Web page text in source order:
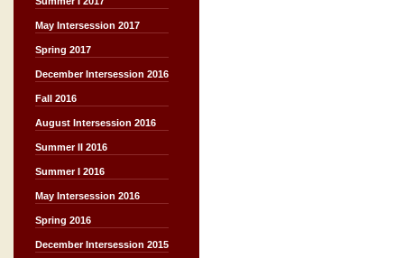
May Intersession 2017
Spring 2017
December Intersession 2016
Fall 2016
August Intersession 2016
Summer II 2016
Summer I 2016
May Intersession 2016
Spring 2016
December Intersession 2015